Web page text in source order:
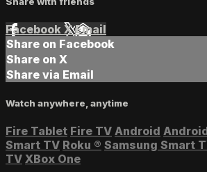
Facebook XEmail
Share on Facebook
Share on X
Share via Email
Watch anywhere, anytime
Fire Tablet Fire TV Android
Smart TV Roku ® Samsung Smart
TV XBox One